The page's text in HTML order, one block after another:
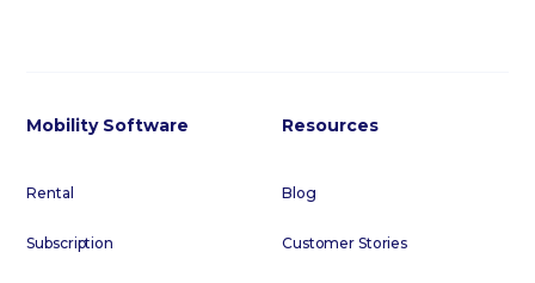
Mobility Software
Rental
Subscription
Resources
Blog
Customer Stories